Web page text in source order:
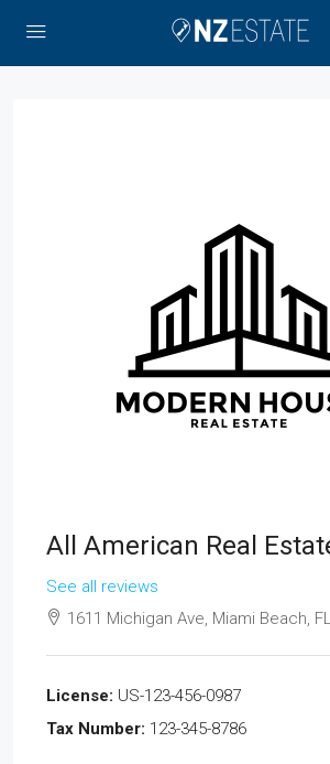
All American Real
See all reviews
1611 Michigan Ave, Miami Beach,
License: US-123-456-0987
Tax Number: 123-345-8786